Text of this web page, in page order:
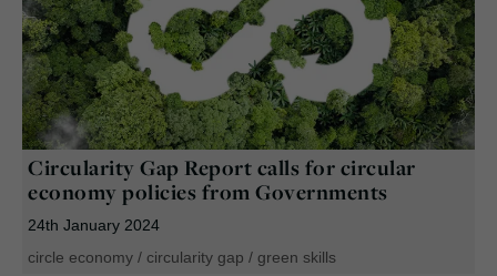
Circularity Gap Report calls for circular
economy policies from Governments
24th January 2024
circle economy / circularity gap / green skills